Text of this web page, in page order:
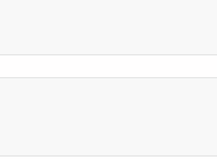
the environment to